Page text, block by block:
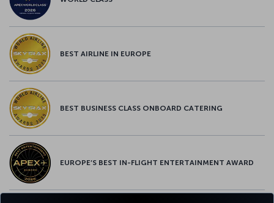
BEST AIRLINE IN EUROPE
BEST BUSINESS CLASS ONBOARD CATERING
EUROPE’S BEST IN-FLIGHT ENTERTAINMENT AWARD